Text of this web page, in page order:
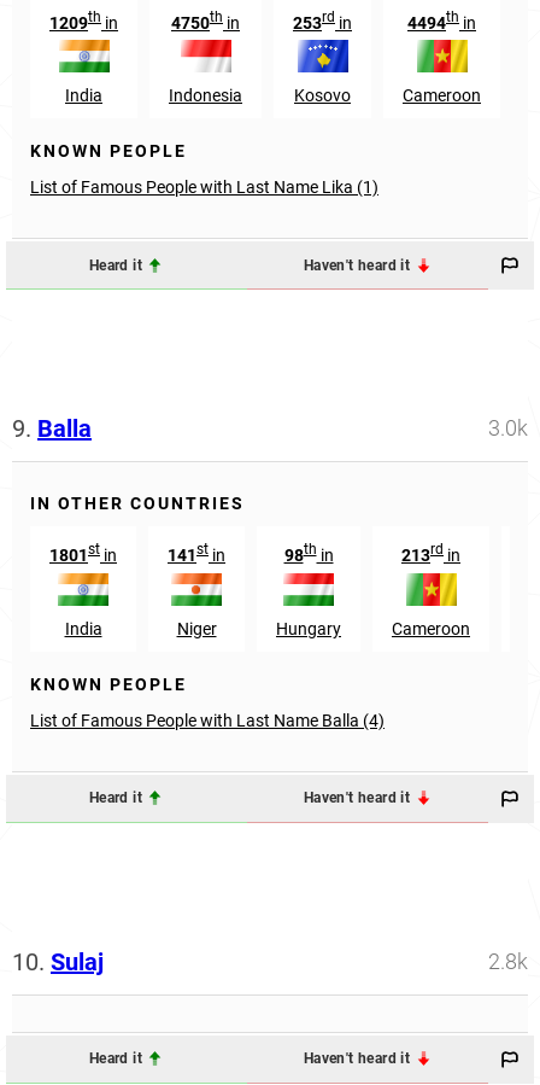
1209th in
India
4750th in
Indonesia
253rd in
Kosovo
4494th in
Cameroon
KNOWN PEOPLE
List of Famous People with Last Name Lika (1)
Heard it Haven't heard it
9. Balla 3.0k
IN OTHER COUNTRIES
1801st in
India
141st in
Niger
98thin
Hungary
213rd in
Cameroon
KNOWN PEOPLE
List of Famous People with Last Name Balla (4)
Heard it Haven't heard it
10. Sulaj 2.8k
Heard it Haven't heard it